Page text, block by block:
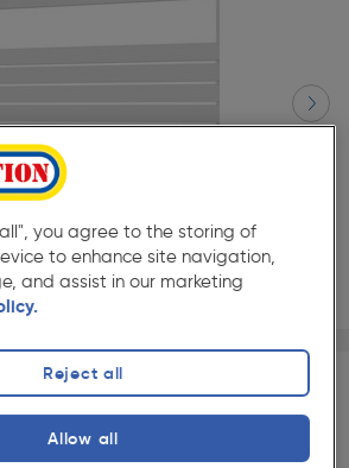
you agree to the storing of
to enhance site navigation,
and assist in our marketing
Reject all
Allow all